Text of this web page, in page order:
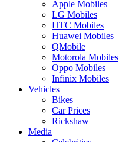
Apple Mobiles
LG Mobiles
HTC Mobiles
Huawei Mobiles
QMobile
Motorola Mobiles
Oppo Mobiles
Infinix Mobiles
Vehicles
Bikes
Car Prices
Rickshaw
Media